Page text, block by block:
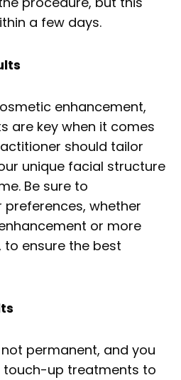
a few days.
enhancement,
are key when it comes
should tailor
unique facial structure
Be sure to
whether
or more
ensure the best
permanent, and you
touch-up treatments to